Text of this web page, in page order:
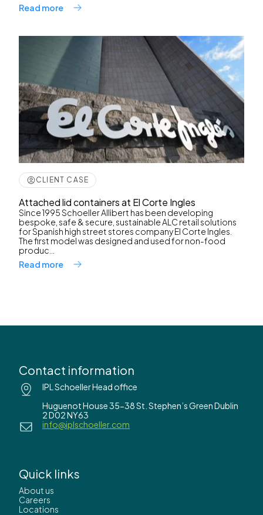
Read more
CLIENT CASE
Attached lid containers at El Corte Ingles
Since 1995 Schoeller Allibert has been developing
bespoke, safe & secure, sustainable ALC retail solutions
for Spanish high street stores company El Corte Ingles.
The first model was designed and used for non-food
produc...
Read more
Contact information
IPL Schoeller Head office
Huguenot House 35-38 St. Stephen’s Green Dublin
2 D02 NY63
info@iplschoeller.com
Quick links
About us
Careers
Locations